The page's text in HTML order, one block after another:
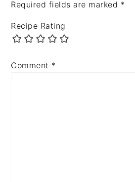
Required fields are marked *
Recipe Rating
Comment *